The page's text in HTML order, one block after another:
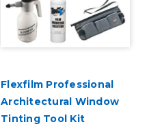
Flexfilm Professional
Architectural Window
Tinting Tool Kit